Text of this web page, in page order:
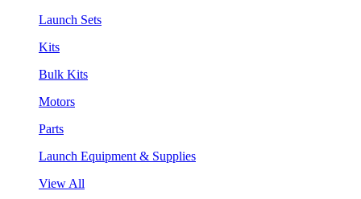
Launch Sets
Kits
Bulk Kits
Motors
Parts
Launch Equipment & Supplies
View All